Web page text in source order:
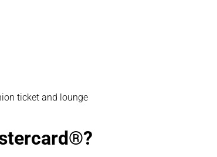
ticket and lounge